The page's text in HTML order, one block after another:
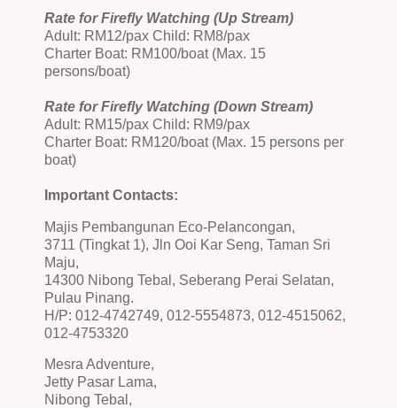
Rate for Firefly Watching (Up Stream)
Adult: RM12/pax Child: RM8/pax
Charter Boat: RM100/boat (Max. 15
persons/boat)
Rate for Firefly Watching (Down Stream)
Adult: RM15/pax Child: RM9/pax
Charter Boat: RM120/boat (Max. 15 persons per
boat)
Important Contacts:
Majis Pembangunan Eco-Pelancongan,
3711 (Tingkat 1), Jln Ooi Kar Seng, Taman Sri
Maju,
14300 Nibong Tebal, Seberang Perai Selatan,
Pulau Pinang.
H/P: 012-4742749, 012-5554873, 012-4515062,
012-4753320
Mesra Adventure,
Jetty Pasar Lama,
Nibong Tebal,